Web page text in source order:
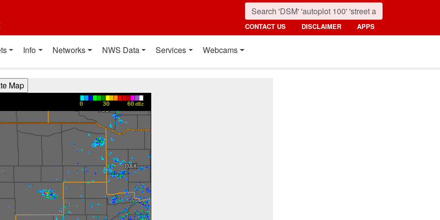
CONTACT US DISCLAIMER APPS
Info Networks NWS Data Services Webcams